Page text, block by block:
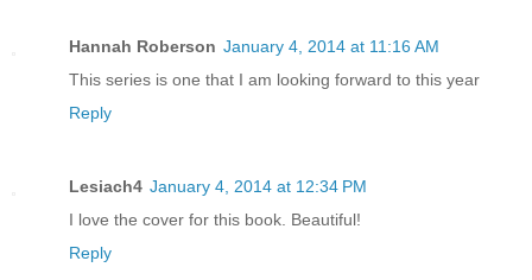
Hannah Roberson January 4, 2014 at 11:16 AM
This series is one that I am looking forward to this year
Reply
Lesiach4 January 4, 2014 at 12:34 PM
I love the cover for this book. Beautiful!
Reply